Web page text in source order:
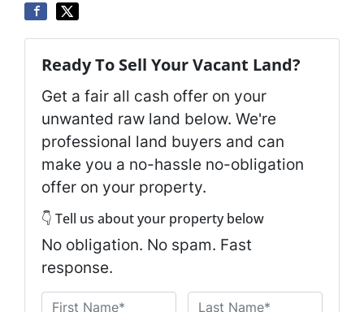
Ready To Sell Your Vacant Land?
Get a fair all cash offer on your
unwanted raw land below. We're
professional land buyers and can
make you a no-hassle no-obligation
offer on your property.
👇 Tell us about your property below
No obligation. No spam. Fast
response.